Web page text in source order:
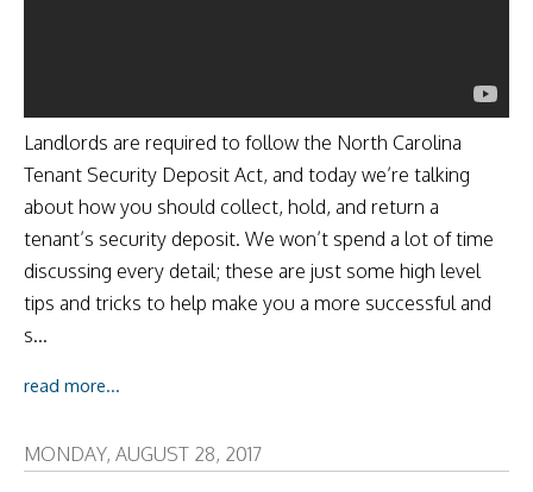
Landlords are required to follow the North Carolina
Tenant Security Deposit Act, and today we’re talking
about how you should collect, hold, and return a
tenant’s security deposit. We won’t spend a lot of time
discussing every detail; these are just some high level
tips and tricks to help make you a more successful and
s...
read more...
MONDAY, AUGUST 28, 2017